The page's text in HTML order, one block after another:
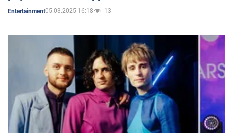
Entertainment05.03.2025 16:18 13